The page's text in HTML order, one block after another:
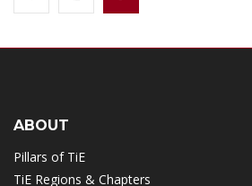
ABOUT
Pillars of TiE
TiE Regions & Chapters